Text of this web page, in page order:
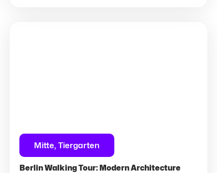
Mitte, Tiergarten
Berlin Walking Tour: Modern Architecture